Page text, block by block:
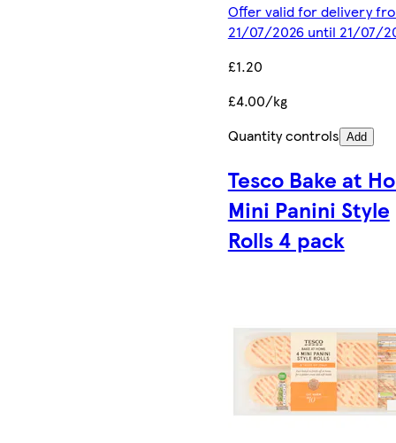
Offer valid for delivery
21/07/2026 until 21/07/
£1.20
£4.00/kg
Quantity controls Add
Tesco Bake at
Mini Panini Style
Rolls 4 pack